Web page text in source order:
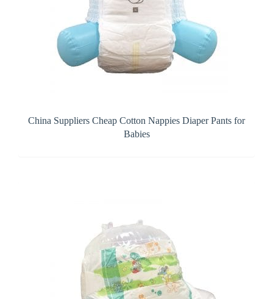
China Suppliers Cheap Cotton Nappies Diaper Pants for
Babies